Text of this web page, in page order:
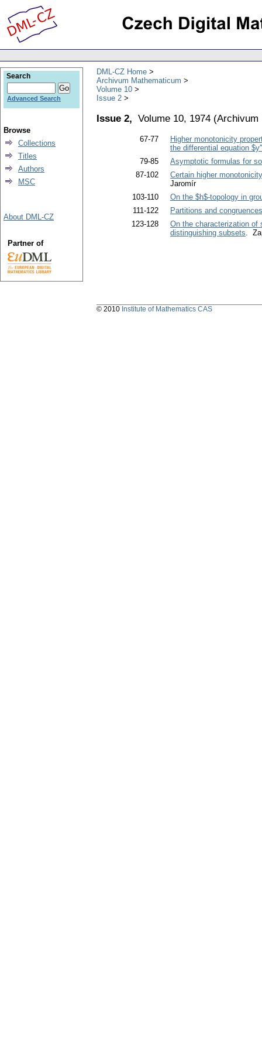
DML-CZ Home
Archivum Mathematicum
Volume 10
Issue 2
Issue 2, Volume 10, 1974 (Archivum
67-77
Higher monotonicity
the differential equation
79-85
Asymptotic formulas for
87-102
Certain higher
Jaromír
103-110
On the $h$-topology in
111-122
Partitions and
123-128
On the characterization of
distinguishing subsets.
Search
Advanced Search
Browse
Collections
Titles
Authors
MSC
About DML-CZ
Partner of
© 2010 Institute of Mathematics CAS